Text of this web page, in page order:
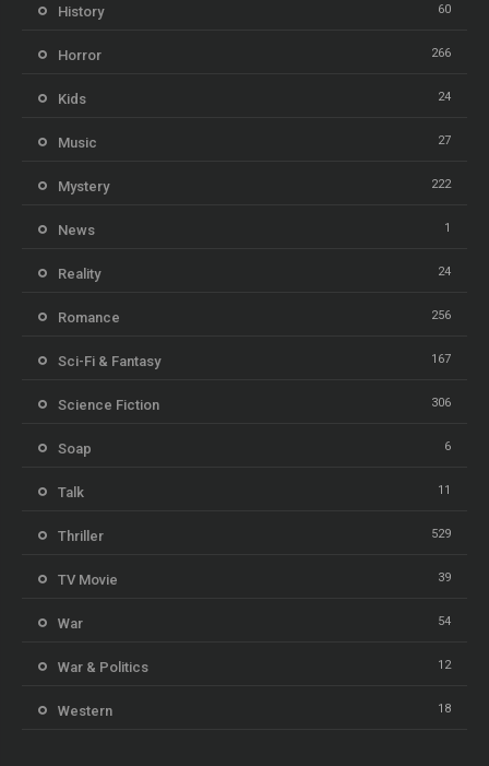
History 60
Horror 266
Kids 24
Music 27
Mystery 222
News 1
Reality 24
Romance 256
Sci-Fi & Fantasy 167
Science Fiction 306
Soap 6
Talk 11
Thriller 529
TV Movie 39
War 54
War & Politics 12
Western 18